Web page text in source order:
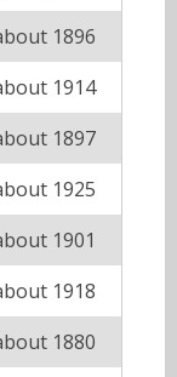
1896
1914
1897
1925
1901
1918
1880